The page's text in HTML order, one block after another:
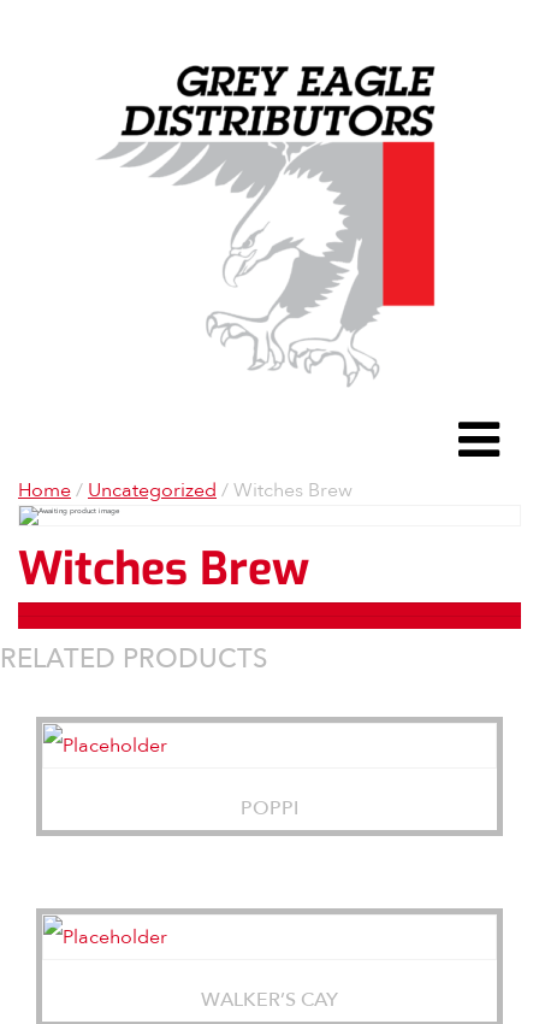
Home/ Uncategorized / Witches Brew
Witches Brew
RELATED PRODUCTS
POPPI
WALKER’S CAY